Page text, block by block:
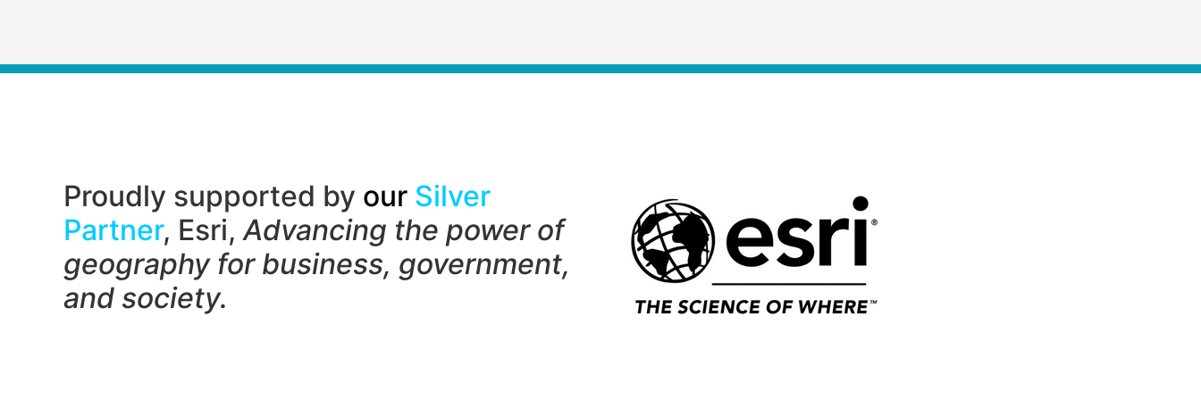
Proudly supported by our Silver
Partner, Esri, Advancing the power of
geography for business, government,
and society.